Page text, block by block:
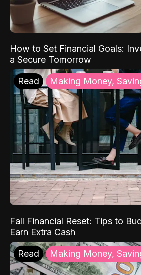
How to Set Financial Goals:
a Secure Tomorrow
Read Making Money,
Fall Financial Reset: Tips to
Earn Extra Cash
Read Making Money,